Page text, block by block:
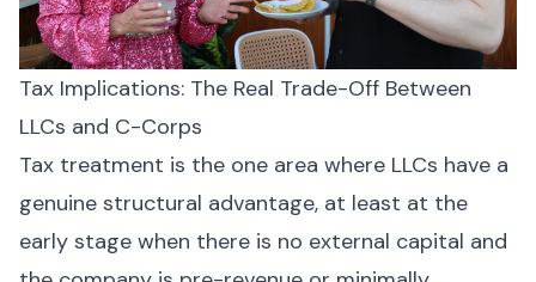
Tax Implications: The Real Trade-Off Between
LLCs and C-Corps
Tax treatment is the one area where LLCs have a
genuine structural advantage, at least at the
early stage when there is no external capital and